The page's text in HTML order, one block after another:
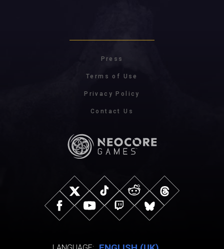
Press
Terms of Use
Privacy Policy
Contact Us